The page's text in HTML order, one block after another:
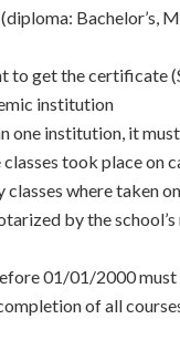
Bachelor’s,
to get the certificate
institution
one institution, it
took place on
where taken
by the
01/01/2000
of all